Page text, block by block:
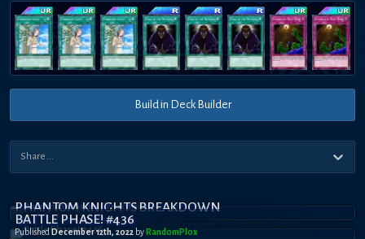
Build in Deck Builder
PHANTOM KNIGHTS BREAKDOWN
BATTLE PHASE! #436
Published December 12th, 2022 by RandomPl0x